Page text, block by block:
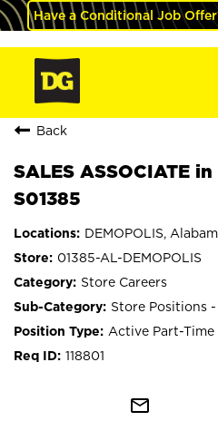
Have a Conditional Job
Back
SALES ASSOCIATE
S01385
DEMOPOLIS,
01385-AL-DEMOPOLIS
Store Careers
Store Positions
Active Part-Time
118801
mail_outline